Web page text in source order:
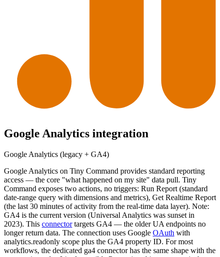
Google Analytics integration
Google Analytics (legacy + GA4)
Google Analytics on Tiny Command provides standard reporting
access — the core "what happened on my site" data pull. Tiny
Command exposes two actions, no triggers: Run Report (standard
date-range query with dimensions and metrics), Get Realtime Report
(the last 30 minutes of activity from the real-time data layer). Note:
GA4 is the current version (Universal Analytics was sunset in
2023). This connectortargets GA4 — the older UA endpoints no
longer return data. The connection uses Google OAuth with
analytics.readonly scope plus the GA4 property ID. For most
workflows, the dedicated ga4 connector has the same shape with the